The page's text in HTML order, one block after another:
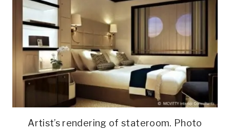
Artist’s rendering of stateroom. Photo